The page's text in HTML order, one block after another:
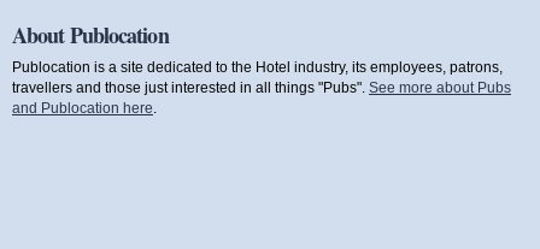
About Publocation
Publocation is a site dedicated to the Hotel industry, its employees, patrons,
travellers and those just interested in all things "Pubs". See more about Pubs
and Publocation here